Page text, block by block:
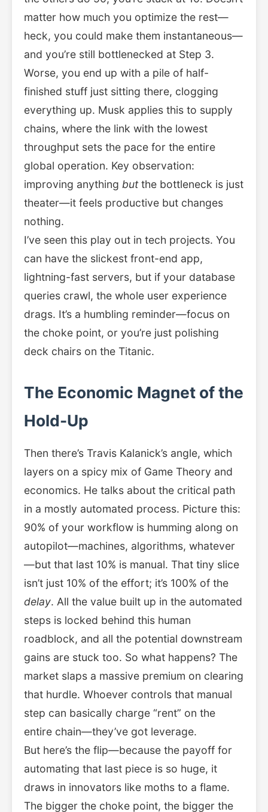
matter how much you optimize the rest—
heck, you could make them instantaneous—
and you’re still bottlenecked at Step 3.
Worse, you end up with a pile of half-
finished stuff just sitting there, clogging
everything up. Musk applies this to supply
chains, where the link with the lowest
throughput sets the pace for the entire
global operation. Key observation:
improving anything butthe bottleneck is just
theater—it feels productive but changes
nothing.
I’ve seen this play out in tech projects. You
can have the slickest front-end app,
lightning-fast servers, but if your database
queries crawl, the whole user experience
drags. It’s a humbling reminder—focus on
the choke point, or you’re just polishing
deck chairs on the Titanic.
The Economic Magnet of the
Hold-Up
Then there’s Travis Kalanick’s angle, which
layers on a spicy mix of Game Theory and
economics. He talks about the critical path
in a mostly automated process. Picture this:
90% of your workflow is humming along on
autopilot—machines, algorithms, whatever
—but that last 10% is manual. That tiny slice
isn’t just 10% of the effort; it’s 100% of the
delay. All the value built up in the automated
steps is locked behind this human
roadblock, and all the potential downstream
gains are stuck too. So what happens? The
market slaps a massive premium on clearing
that hurdle. Whoever controls that manual
step can basically charge “rent” on the
entire chain—they’ve got leverage.
But here’s the flip—because the payoff for
automating that last piece is so huge, it
draws in innovators like moths to a flame.
The bigger the choke point, the bigger the